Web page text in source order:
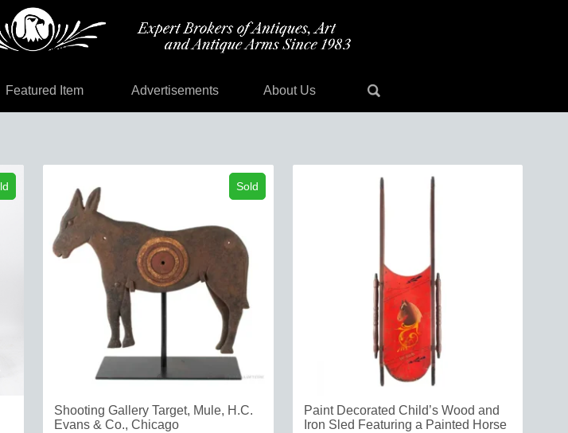
Featured Item Advertisements About Us
Sold
Shooting Gallery Target, Mule, H.C.
Evans & Co., Chicago
Paint Decorated Child’s Wood and
Iron Sled Featuring a Painted Horse